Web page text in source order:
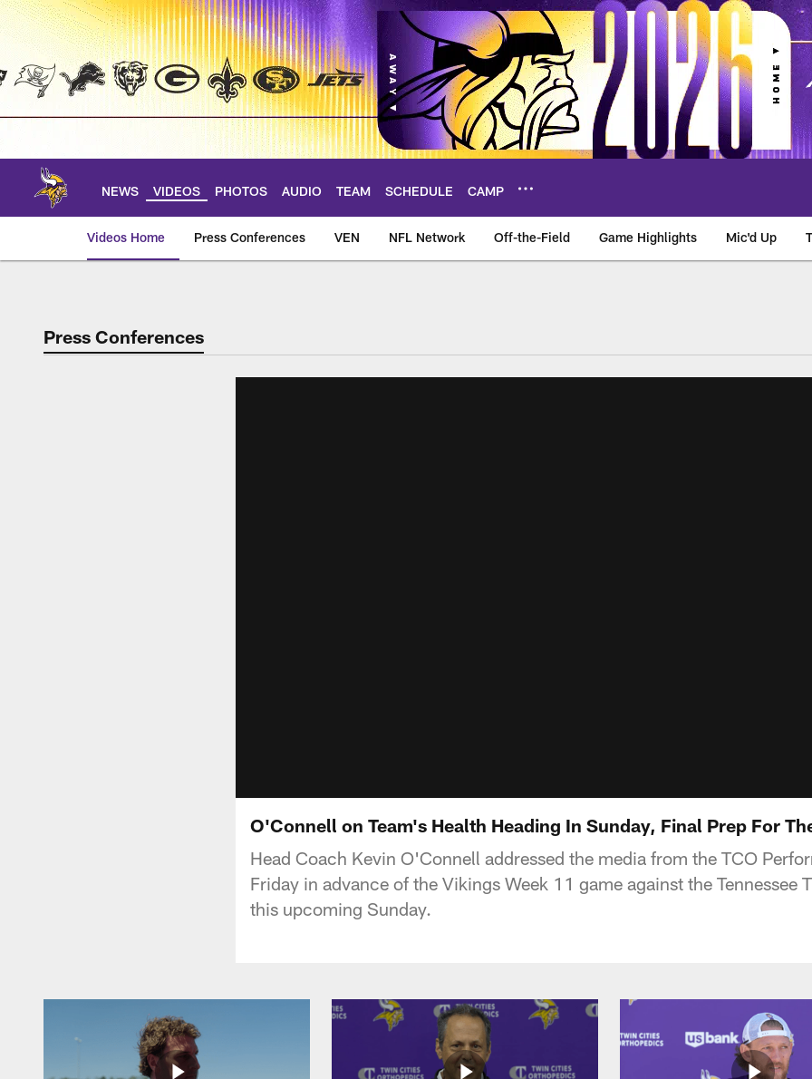
Skip
main
NEWS VIDEOS PHOTOS AUDIO TEAM SCHEDULE CAMP
Videos Home Press Conferences VEN NFL Network Off-the-Field Game Highlights Mic'd Up
Press Conferences
O'Connell on Team's Health Heading In Sunday, Final Prep For
Head Coach Kevin O'Connell addressed the media from the TCO
Friday in advance of the Vikings Week 11 game against the Tennessee
this upcoming Sunday.